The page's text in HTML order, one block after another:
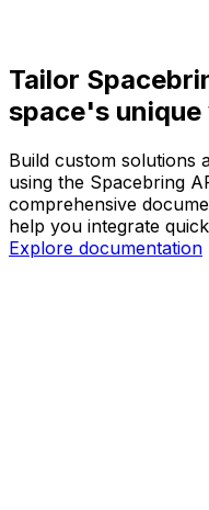
Tailor
space's
Build custom solutions
using the Spacebring
comprehensive
help you integrate
Explore documentation